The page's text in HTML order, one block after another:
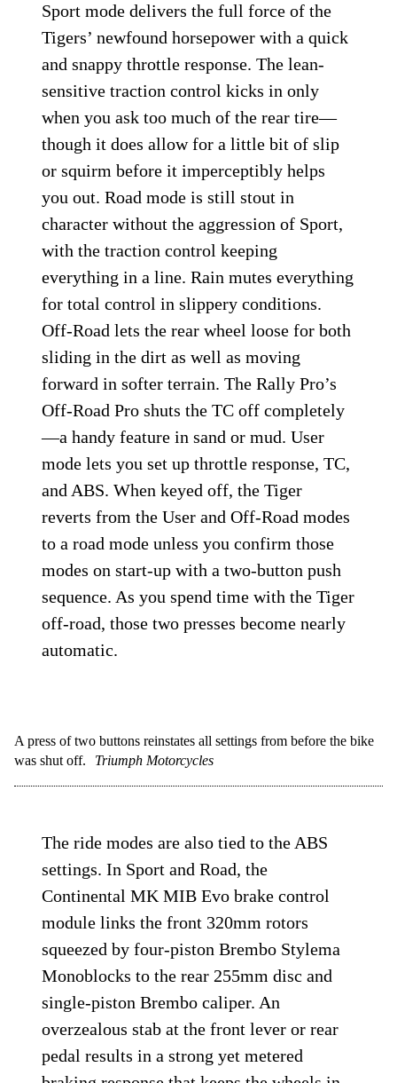
Sport mode delivers the full force of the
Tigers’ newfound horsepower with a quick
and snappy throttle response. The lean-
sensitive traction control kicks in only
when you ask too much of the rear tire—
though it does allow for a little bit of slip
or squirm before it imperceptibly helps
you out. Road mode is still stout in
character without the aggression of Sport,
with the traction control keeping
everything in a line. Rain mutes everything
for total control in slippery conditions.
Off-Road lets the rear wheel loose for both
sliding in the dirt as well as moving
forward in softer terrain. The Rally Pro’s
Off-Road Pro shuts the TC off completely
—a handy feature in sand or mud. User
mode lets you set up throttle response, TC,
and ABS. When keyed off, the Tiger
reverts from the User and Off-Road modes
to a road mode unless you confirm those
modes on start-up with a two-button push
sequence. As you spend time with the Tiger
off-road, those two presses become nearly
automatic.
A press of two buttons reinstates all settings from before the bike
The ride modes are also tied to the ABS